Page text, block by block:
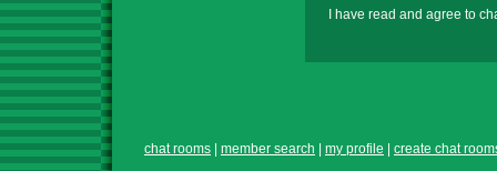
I have read and agree to
chat rooms member search my profile
create chat